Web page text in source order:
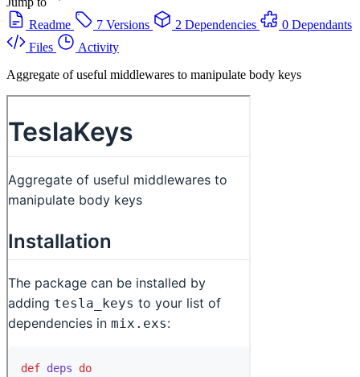
Readme
7 Versions 2 Dependencies
0 Dependants
Files
Activity
Aggregate of useful middlewares to manipulate body keys